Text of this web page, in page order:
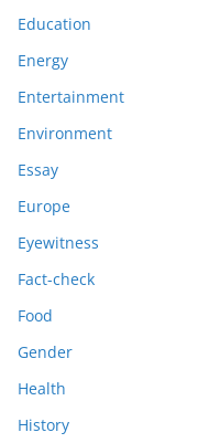
Education
Energy
Entertainment
Environment
Essay
Europe
Eyewitness
Fact-check
Food
Gender
Health
History